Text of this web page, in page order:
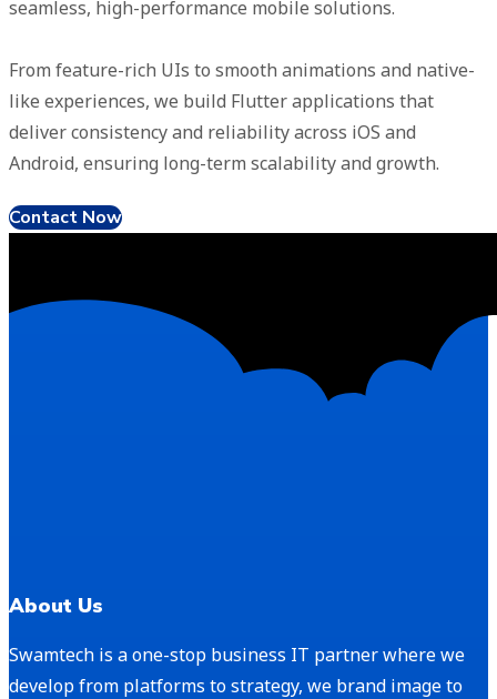
seamless, high-performance mobile solutions.
From feature-rich UIs to smooth animations and native-
like experiences, we build Flutter applications that
deliver consistency and reliability across iOS and
Android, ensuring long-term scalability and growth.
Contact Now
About Us
Swamtech is a one-stop business IT partner where we
develop from platforms to strategy, we brand image to